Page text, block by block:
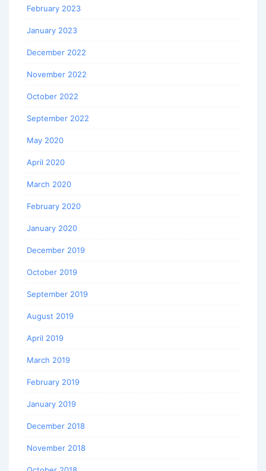
February 2023
January 2023
December 2022
November 2022
October 2022
September 2022
May 2020
April 2020
March 2020
February 2020
January 2020
December 2019
October 2019
September 2019
August 2019
April 2019
March 2019
February 2019
January 2019
December 2018
November 2018